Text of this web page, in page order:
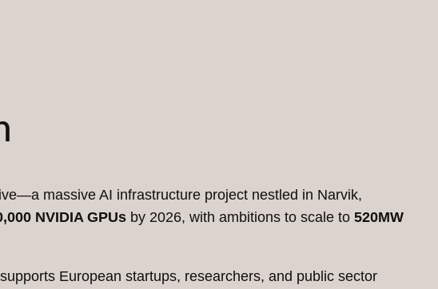
massive AI infrastructure project nestled in Narvik,
NVIDIA GPUs by 2026, with ambitions to scale to 520MW
European startups, researchers, and public sector